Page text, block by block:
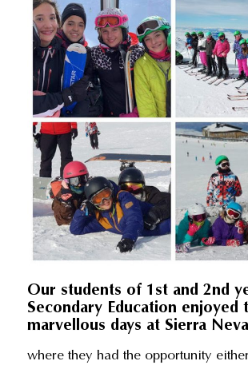
Our students of 1st and 2nd
Secondary Education enjoyed
marvellous days at Sierra
where they had the opportunity